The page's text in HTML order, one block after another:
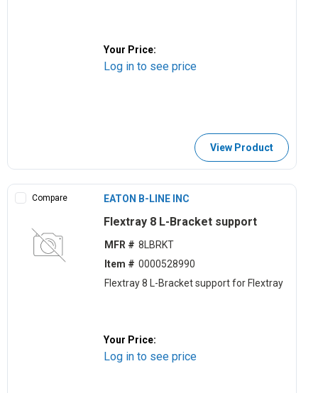
Your Price:
Log in to see price
View Product
Compare EATON B-LINE INC
Flextray 8 L-Bracket support
MFR # 8LBRKT
Item # 0000528990
Flextray 8 L-Bracket support for Flextray
Your Price:
Log in to see price